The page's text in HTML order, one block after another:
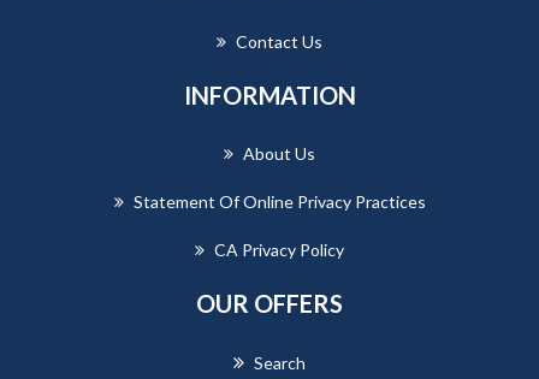
Contact Us
INFORMATION
About Us
Statement Of Online Privacy Practices
CA Privacy Policy
OUR OFFERS
Search